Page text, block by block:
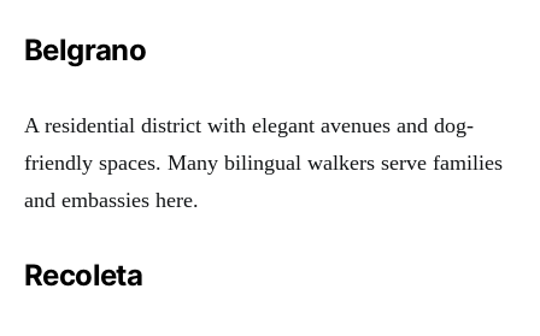
Belgrano
A residential district with elegant avenues and dog-
friendly spaces. Many bilingual walkers serve families
and embassies here.
Recoleta